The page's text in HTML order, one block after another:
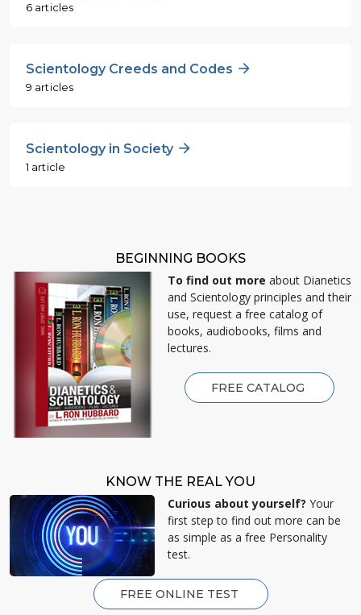
6 articles
Scientology Creeds and Codes
9 articles
Scientology in Society
1 article
BEGINNING BOOKS
To find out more about Dianetics
and Scientology principles and their
use, request a free catalog of
books, audiobooks, films and
lectures.
FREE CATALOG
KNOW THE REAL YOU
Curious about yourself? Your
first step to find out more can be
as simple as a free Personality
test.
FREE ONLINE TEST